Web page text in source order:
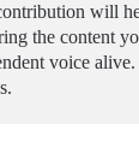
will
the content
voice